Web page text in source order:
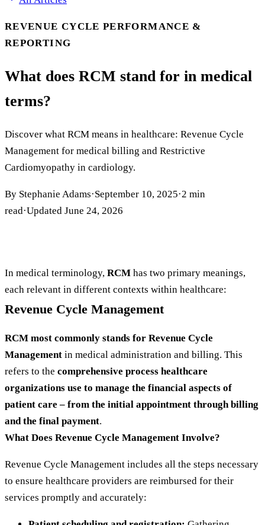
REVENUE CYCLE PERFORMANCE &
REPORTING
What does RCM stand for in medical
terms?
Discover what RCM means in healthcare: Revenue Cycle
Management for medical billing and Restrictive
Cardiomyopathy in cardiology.
By Stephanie Adams·September 10, 2025·2 min
read·Updated June 24, 2026
In medical terminology, RCM has two primary meanings,
each relevant in different contexts within healthcare:
Revenue Cycle Management
RCM most commonly stands for Revenue Cycle
Management in medical administration and billing. This
refers to the comprehensive process healthcare
organizations use to manage the financial aspects of
patient care – from the initial appointment through billing
and the final payment.
What Does Revenue Cycle Management Involve?
Revenue Cycle Management includes all the steps necessary
to ensure healthcare providers are reimbursed for their
services promptly and accurately: